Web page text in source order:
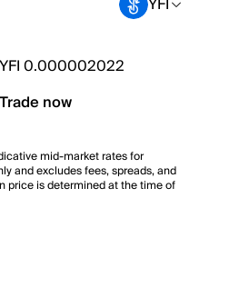
YFI 0.000002022
Trade now
mid-market rates for
and excludes fees, spreads, and
price is determined at the time of